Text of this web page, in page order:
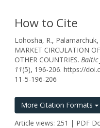
How to Cite
Lohosha, R.,
MARKET CIRCULATION
OTHER COUNTRIES. Baltic
11(5), 196-206. https://
11-5-196-206
More Citation Formats
Article views: 251 | PDF